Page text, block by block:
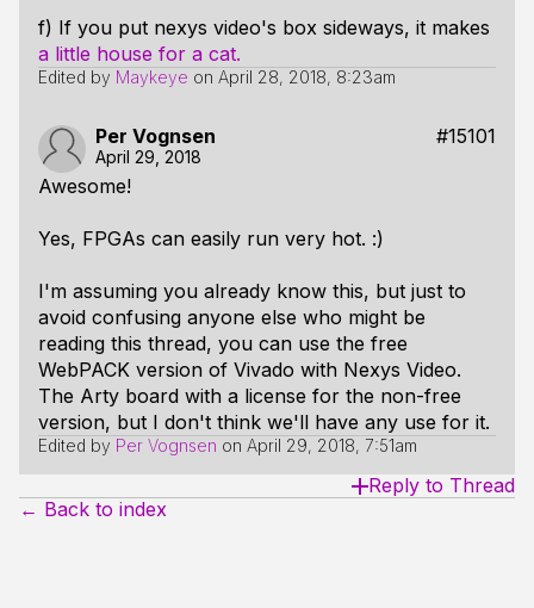
f) If you put nexys video's box sideways, it makes
a little house for a cat.
Edited by Maykeye on April 28, 2018, 8:23am
Per Vognsen #15101
April 29, 2018
Awesome!
Yes, FPGAs can easily run very hot. :)
I'm assuming you already know this, but just to
avoid confusing anyone else who might be
reading this thread, you can use the free
WebPACK version of Vivado with Nexys Video.
The Arty board with a license for the non-free
version, but I don't think we'll have any use for it.
Edited by Per Vognsen on April 29, 2018, 7:51am
Reply to Thread
← Back to index